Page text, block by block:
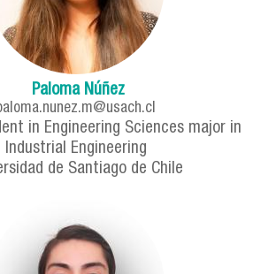
Paloma Núñez
in Engineering Sciences major in
Industrial Engineering
de Santiago de Chile